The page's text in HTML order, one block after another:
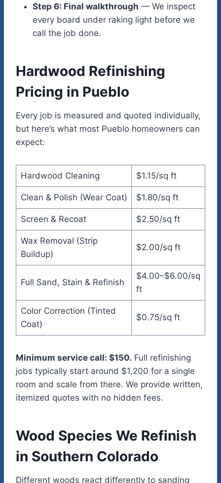
Step 6: Final walkthrough — We inspect
every board under raking light before we
call the job done.
Hardwood Refinishing
Pricing in Pueblo
Every job is measured and quoted individually,
but here’s what most Pueblo homeowners can
expect:
Hardwood Cleaning $1.15/sq ft
Clean & Polish (Wear Coat) $1.80/sq ft
Screen & Recoat $2.50/sq ft
Wax Removal (Strip
Buildup)
$2.00/sq ft
Full Sand, Stain & Refinish
$4.00–$6.00/sq
ft
Color Correction (Tinted
Coat)
$0.75/sq ft
Minimum service call: $150. Full refinishing
jobs typically start around $1,200 for a single
room and scale from there. We provide written,
itemized quotes with no hidden fees.
Wood Species We Refinish
in Southern Colorado
Different woods react differently to sanding